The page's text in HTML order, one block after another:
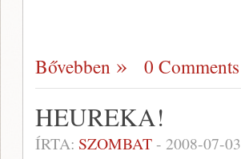
Bővebben 0 Comments
HEUREKA!
ÍRTA: SZOMBAT- 2008-07-03